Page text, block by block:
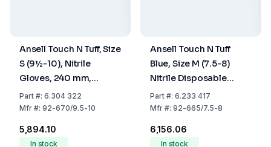
Ansell Touch N Tuff, Size
S (9½-10), Nitrile
Gloves, 240 mm,
Powder-Free, Light
Blue, Pack Of 100
Part#: 6.304 322
Mfr#: 92-670/9.5-10
₹5,894.10
In stock
Ansell Touch N Tuff
Blue, Size M (7.5-8)
Nitrile Disposable
Gloves, Unpowdered
Rough Finger Tips, 300
Part#: 6.233 417
Mfr#: 92-665/7.5-8
₹6,156.06
In stock